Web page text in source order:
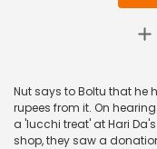
Nut says to Boltu that he
rupees from it. On
a 'lucchi treat' at Hari
shop, they saw a